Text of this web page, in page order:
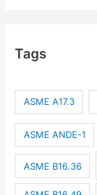
Tags
ASME A17.3
ASME ANDE-1
ASME B16.36